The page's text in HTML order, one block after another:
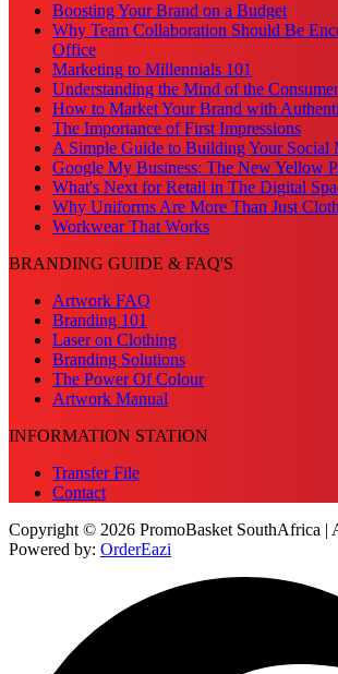
Boosting Your Brand on a Budget
Why Team Collaboration Should Be
Office
Marketing to Millennials 101
Understanding the Mind of the Consumer
How to Market Your Brand with
The Importance of First Impressions
A Simple Guide to Building Your Social
Google My Business: The New Yellow
What's Next for Retail in The Digital
Why Uniforms Are More Than Just
Workwear That Works
BRANDING GUIDE & FAQ'S
Artwork FAQ
Branding 101
Laser on Clothing
Branding Solutions
The Power Of Colour
Artwork Manual
INFORMATION STATION
Transfer File
Contact
Copyright © 2026 PromoBasket SouthAfrica |
Powered by: OrderEazi